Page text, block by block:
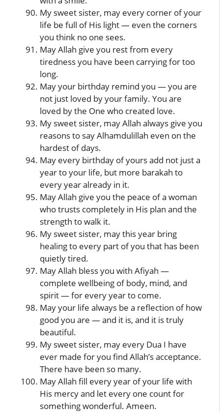
My sweet sister, may every corner of your
life be full of His light — even the corners
you think no one sees.
May Allah give you rest from every
tiredness you have been carrying for too
long.
May your birthday remind you — you are
not just loved by your family. You are
loved by the One who created love.
My sweet sister, may Allah always give you
reasons to say Alhamdulillah even on the
hardest of days.
May every birthday of yours add not just a
year to your life, but more barakah to
every year already in it.
May Allah give you the peace of a woman
who trusts completely in His plan and the
strength to walk it.
My sweet sister, may this year bring
healing to every part of you that has been
quietly tired.
May Allah bless you with Afiyah —
complete wellbeing of body, mind, and
spirit — for every year to come.
May your life always be a reflection of how
good you are — and it is, and it is truly
beautiful.
My sweet sister, may every Dua I have
ever made for you find Allah’s acceptance.
There have been so many.
May Allah fill every year of your life with
His mercy and let every one count for
something wonderful. Ameen.